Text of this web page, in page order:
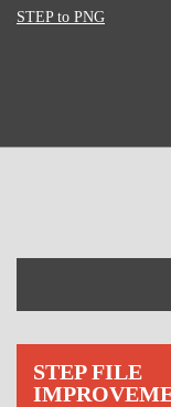
STEP to PNG
STEP FILE